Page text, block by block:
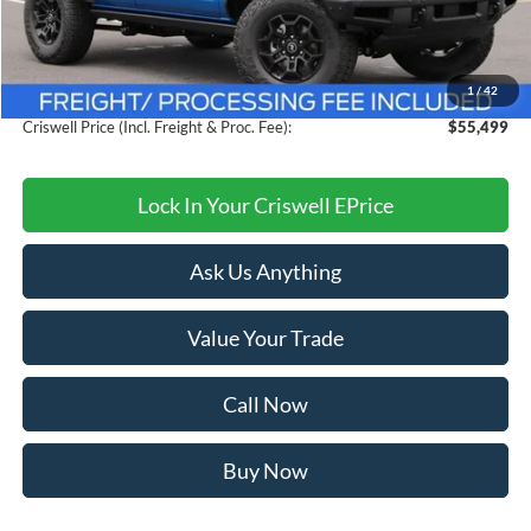
1 /42
MSRP:
$60,405
Savings:
$4,906
Processing Fee:
$800
Criswell Price (Incl. Freight & Proc. Fee):
$55,499
Lock In Your Criswell EPrice
Ask Us Anything
Value Your Trade
Call Now
Buy Now